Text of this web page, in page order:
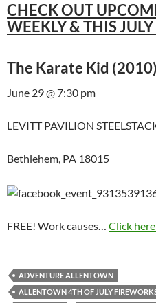
CHECK OUT
WEEKLY & THIS
The Karate Kid (2010)
June 29 @ 7:30 pm
LEVITT PAVILION
Bethlehem, PA 18015
FREE! Work causes… Click
ADVENTURE ALLENTOWN
ALLENTOWN 4TH OF JULY